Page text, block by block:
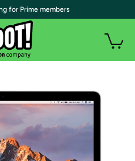
for Prime members